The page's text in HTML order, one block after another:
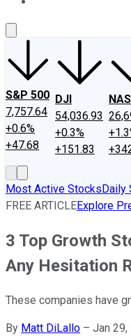
S&P 500
7,757.64
+0.6%
+47.68
DJI
54,036.93
+0.3%
+151.83
Most Active StocksDaily
FREE ARTICLEExplore
3 Top Growth
Any Hesitation
These companies have
By Matt DiLallo – Jan 29,